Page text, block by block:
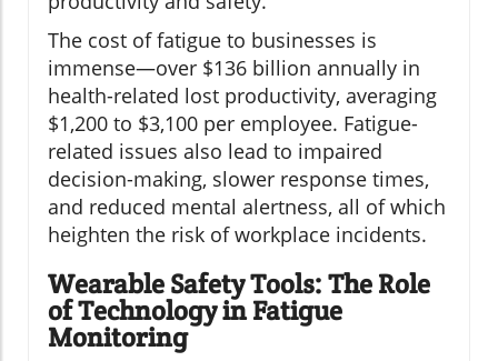
The cost of fatigue to businesses is
immense—over $136 billion annually in
health-related lost productivity, averaging
$1,200 to $3,100 per employee. Fatigue-
related issues also lead to impaired
decision-making, slower response times,
and reduced mental alertness, all of which
heighten the risk of workplace incidents.
Wearable Safety Tools: The Role
of Technology in Fatigue
Monitoring